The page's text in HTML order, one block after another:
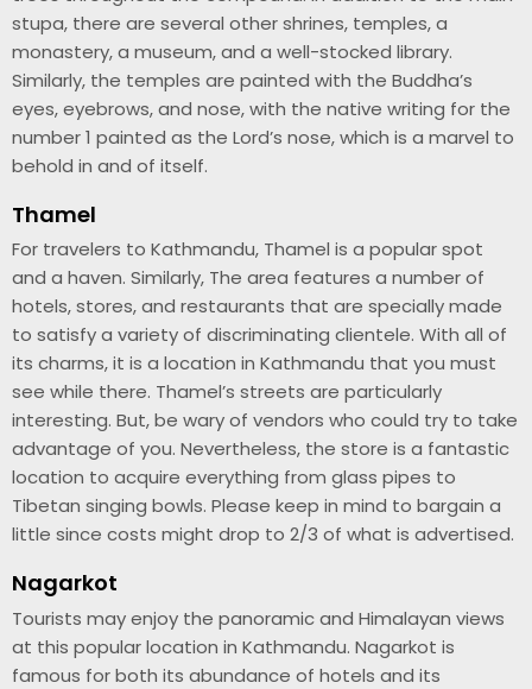
stupa, there are several other shrines, temples, a
monastery, a museum, and a well-stocked library.
Similarly, the temples are painted with the Buddha’s
eyes, eyebrows, and nose, with the native writing for the
number 1 painted as the Lord’s nose, which is a marvel to
behold in and of itself.
Thamel
For travelers to Kathmandu, Thamel is a popular spot
and a haven. Similarly, The area features a number of
hotels, stores, and restaurants that are specially made
to satisfy a variety of discriminating clientele. With all of
its charms, it is a location in Kathmandu that you must
see while there. Thamel’s streets are particularly
interesting. But, be wary of vendors who could try to take
advantage of you. Nevertheless, the store is a fantastic
location to acquire everything from glass pipes to
Tibetan singing bowls. Please keep in mind to bargain a
little since costs might drop to 2/3 of what is advertised.
Nagarkot
Tourists may enjoy the panoramic and Himalayan views
at this popular location in Kathmandu. Nagarkot is
famous for both its abundance of hotels and its